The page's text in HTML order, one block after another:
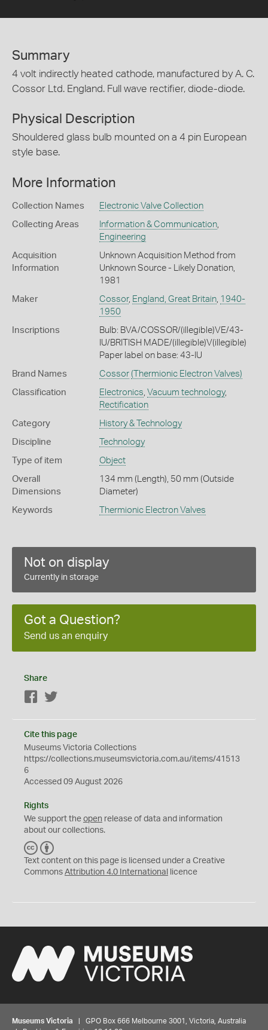
Summary
4 volt indirectly heated cathode, manufactured by A. C.
Cossor Ltd. England. Full wave rectifier, diode-diode.
Physical Description
Shouldered glass bulb mounted on a 4 pin European
style base.
More Information
Collection Names Electronic Valve Collection
Collecting Areas Information & Communication,
Engineering
Acquisition
Information
Unknown Acquisition Method from
Unknown Source - Likely Donation,
1981
Maker Cossor, England, Great Britain, 1940-
1950
Inscriptions
Bulb: BVA/COSSOR/(illegible)VE/43-
IU/BRITISH MADE/(illegible)V(illegible)
Paper label on base: 43-IU
Brand Names Cossor (Thermionic Electron Valves)
Classification Electronics Vacuum technology,
Rectification
Category History & Technology
Discipline Technology
Type of item Object
Overall
Dimensions
134 mm (Length), 50 mm (Outside
Diameter)
Keywords Thermionic Electron Valves
Not on display
Currently in storage
Got a Question?
Send us an enquiry
Share
Facebook
Cite this page
Museums Victoria Collections
https://collections.museumsvictoria.com.au/items/41513
6
Accessed 09 August 2026
Rights
We support the open release of data and information
about our collections.
C
C
Y
Text content on this page is licensed under a Creative
Commons Attribution 4.0 International licence
Museums Victoria | GPO Box 666 Melbourne 3001, Victoria, Australia